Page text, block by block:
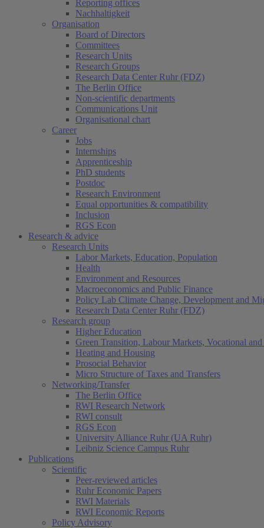
Reporting offices
Nachhaltigkeit
Organisation
Board of Directors
Committees
Research Units
Research Groups
Research Data Center Ruhr (FDZ)
The Berlin Office
Non-scientific departments
Communications Unit
Organisational chart
Career
Jobs
Internships
Apprenticeship
PhD students
Postdoc
Research Environment
Equal opportunities & compatibility
Inclusion
RGS Econ
Research & advice
Research Units
Labor Markets, Education, Population
Health
Environment and Resources
Macroeconomics and Public Finance
Policy Lab Climate Change, Development and
Research Data Center Ruhr (FDZ)
Research group
Higher Education
Green Transition, Labour Markets, Vocational
Heating and Housing
Prosocial Behavior
Micro Structure of Taxes and Transfers
Networking/Transfer
The Berlin Office
RWI Research Network
RWI consult
RGS Econ
University Alliance Ruhr (UA Ruhr)
Leibniz Science Campus Ruhr
Publications
Scientific
Peer-reviewed articles
Ruhr Economic Papers
RWI Materials
RWI Economic Reports
Policy Advisory